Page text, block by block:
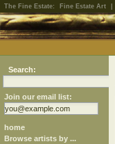
The Fine Estate: Fine Estate Art
Search:
Join our email list:
home
Browse artists by ...